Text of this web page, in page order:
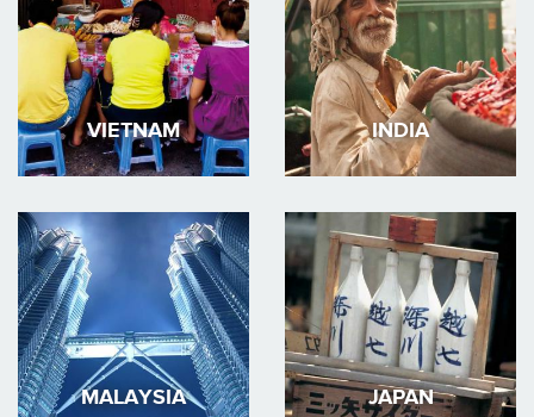
VIETNAM INDIA
MALAYSIA JAPAN